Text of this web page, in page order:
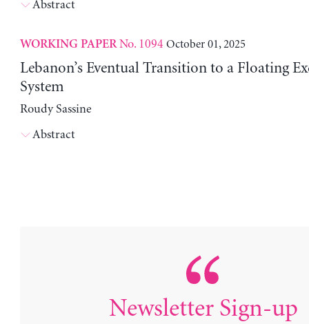
Abstract
WORKING PAPERNo. 1094 October 01, 2025
Lebanon’s Eventual Transition to a Floating
System
Roudy Sassine
Abstract
Newsletter Sign-up